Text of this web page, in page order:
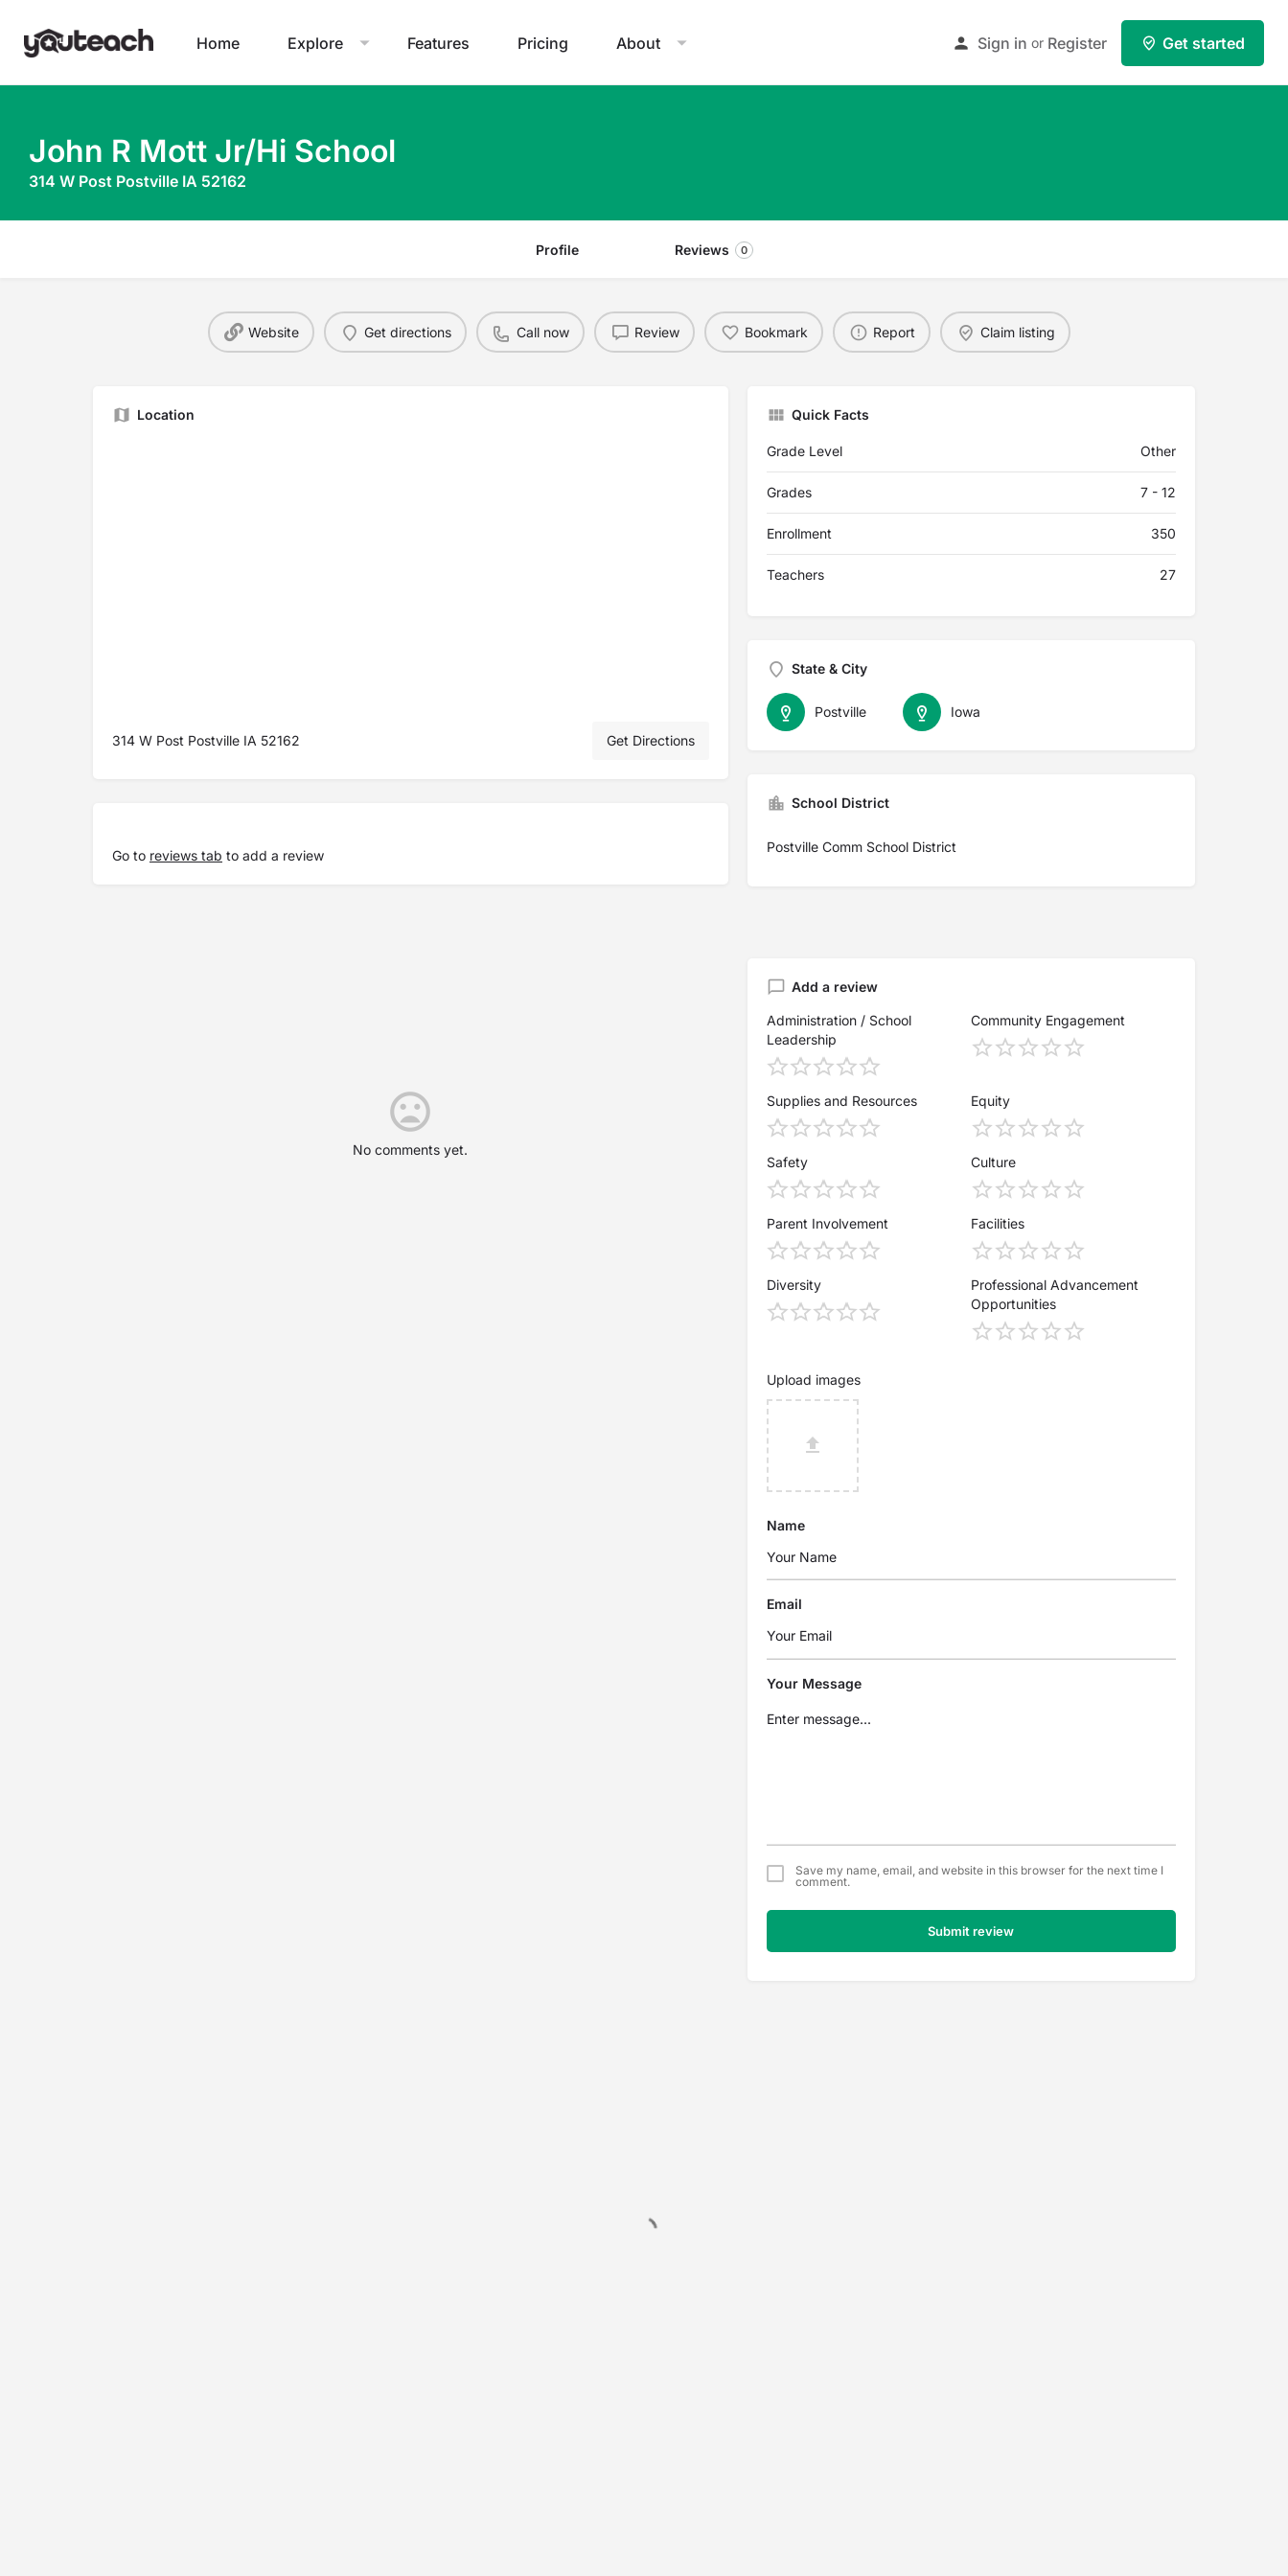
Home Explore Features Pricing About Sign in or Register Get started
John R Mott Jr/Hi School
314 W Post Postville IA 52162
Profile Reviews 0
Website Get directions Call now Review Bookmark Report Claim listing
Location
314 W Post Postville IA 52162 Get Directions
Go to reviews tab to add a review
Quick Facts
Grade Level Other
Grades 7 - 12
Enrollment 350
Teachers 27
State & City
Iowa
Postville
School District
Postville Comm School District
No comments yet.
Add a review
Administration / School
Leadership
Community Engagement
Supplies and Resources Equity
Safety Culture
Parent Involvement Facilities
Diversity
Professional Advancement
Opportunities
Upload images
Name
Email
Your Message
Save my name, email, and website in this browser for the next time I
comment.
Submit review